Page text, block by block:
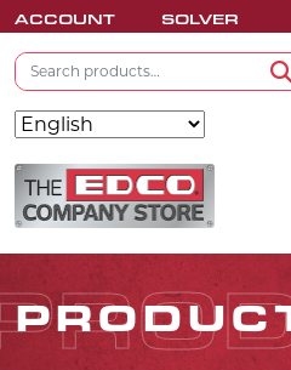
ACCOUNT
SOLVER
Search for:
Skip to content
MAIN NAVIGATION